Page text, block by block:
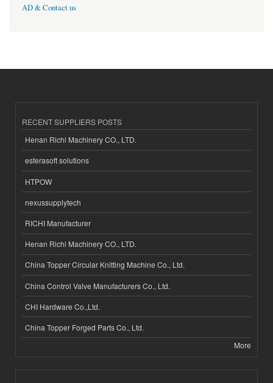
AD & Contact us
RECENT SUPPLIERS POSTS
Henan Richi Machinery CO., LTD.
esferasoft solutions
HTPOW
nexussupplytech
RICHI Manufacturer
Henan Richi Machinery CO., LTD.
China Topper Circular Knitting Machine Co., Ltd.
China Control Valve Manufacturers Co., Ltd.
CHI Hardware Co.,Ltd.
China Topper Forged Parts Co., Ltd.
More